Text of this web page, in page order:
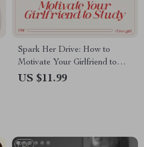
Spark Her Drive: How to
Motivate Your Girlfriend to
Study with Love and Support –
US $11.99